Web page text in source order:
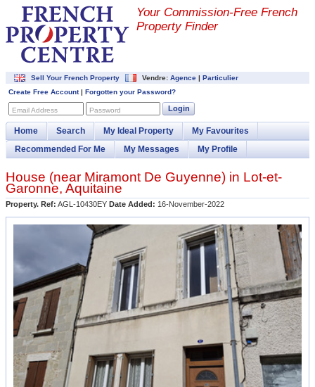
Your Commission-Free French
Property Finder
Sell Your French Property Vendre: Agence | Particulier
Create Free Account| Forgotten your Password?
Email Address Password Login
Home Search My Ideal Property
My Favourites
Recommended For Me
My Messages My Profile
House (near Miramont De Guyenne) in Lot-et-
Garonne, Aquitaine
Property. Ref: AGL-10430EY Date Added: 16-November-2022